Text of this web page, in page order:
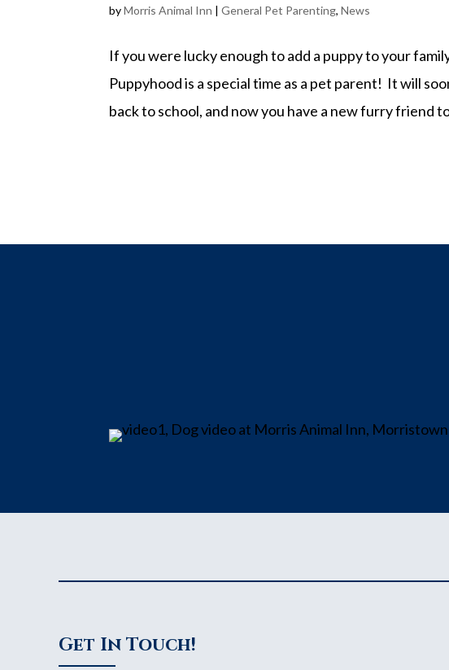
byMorris Animal Inn |General Pet Parenting,News
If you were lucky enough to add a puppy to your
Puppyhood is a special time as a pet parent! It will
back to school, and now you have a new furry friend
Get In Touch!